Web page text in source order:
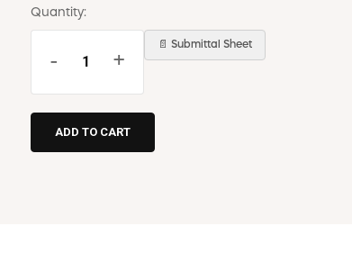
Quantity:
- +
📄 Submittal Sheet